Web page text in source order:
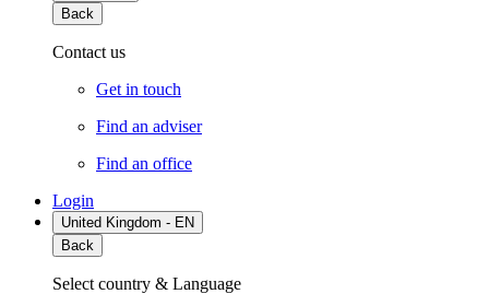
Back
Contact us
Get in touch
Find an adviser
Find an office
Login
United Kingdom - EN
Back
Select country & Language